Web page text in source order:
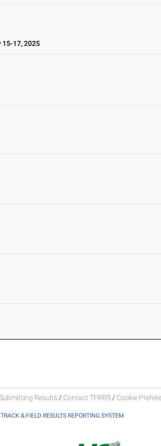
15-17, 2025
Results / Contact TFRRS / Cookie
TRACK & FIELD RESULTS REPORTING SYSTEM